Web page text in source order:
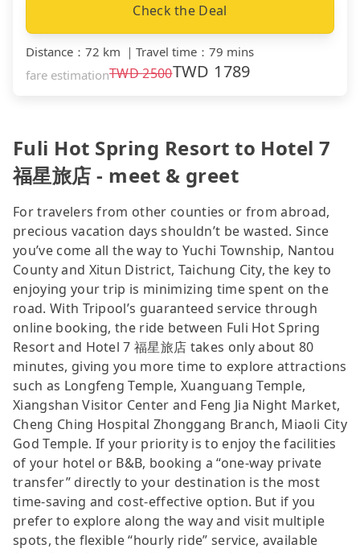
Check the Deal
Distance ： 72 km ｜ Travel time ： 79 mins
fare estimationTWD2500TWD 1789
Fuli Hot Spring Resort to Hotel 7
福星旅店 - meet & greet
For travelers from other counties or from abroad,
precious vacation days shouldn’t be wasted. Since
you’ve come all the way to Yuchi Township, Nantou
County and Xitun District, Taichung City, the key to
enjoying your trip is minimizing time spent on the
road. With Tripool’s guaranteed service through
online booking, the ride between Fuli Hot Spring
Resort and Hotel 7 福星旅店 takes only about 80
minutes, giving you more time to explore attractions
such as Longfeng Temple, Xuanguang Temple,
Xiangshan Visitor Center and Feng Jia Night Market,
Cheng Ching Hospital Zhonggang Branch, Miaoli City
God Temple. If your priority is to enjoy the facilities
of your hotel or B&B, booking a “one-way private
transfer” directly to your destination is the most
time-saving and cost-effective option. But if you
prefer to explore along the way and visit multiple
spots, the flexible “hourly ride” service, available